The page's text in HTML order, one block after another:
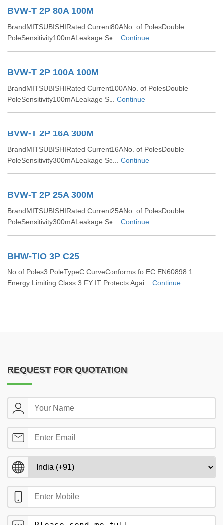
BVW-T 2P 80A 100M
BrandMITSUBISHIRated Current80ANo. of PolesDouble
PoleSensitivity100mALeakage Se... Continue
BVW-T 2P 100A 100M
BrandMITSUBISHIRated Current100ANo. of PolesDouble
PoleSensitivity100mALeakage S... Continue
BVW-T 2P 16A 300M
BrandMITSUBISHIRated Current16ANo. of PolesDouble
PoleSensitivity300mALeakage Se... Continue
BVW-T 2P 25A 300M
BrandMITSUBISHIRated Current25ANo. of PolesDouble
PoleSensitivity300mALeakage Se... Continue
BHW-TIO 3P C25
No.of Poles3 PoleTypeC CurveConforms fo EC EN60898 1
Energy Limiting Class 3 FY IT Protects Agai... Continue
REQUEST FOR QUOTATION